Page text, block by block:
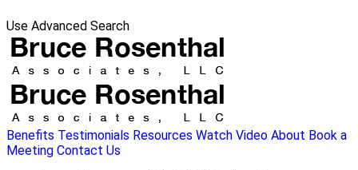
Use Advanced Search
Benefits Testimonials Resources Watch Video About Book a
Meeting Contact Us